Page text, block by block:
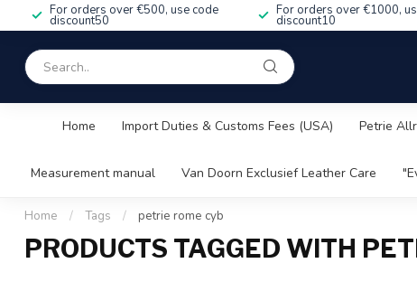
For orders over €500, use code
discount50
For orders over €1000,
discount10
Home Import Duties & Customs Fees (USA) Petrie
Measurement manual Van Doorn Exclusief Leather Care
Home / Tags / petrie rome cyb
PRODUCTS TAGGED WITH